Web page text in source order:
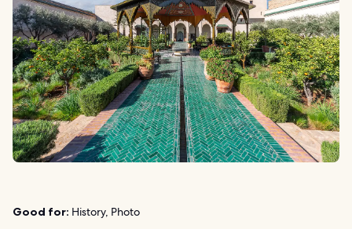
Good for: History, Photo